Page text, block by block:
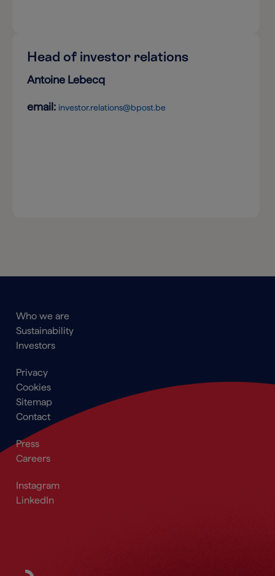
Head of investor relations
Antoine Lebecq
email: investor.relations@bpost.be
Main
navigation
Footer
Who we are
Sustainability
Investors
Footer
menu
Privacy
Cookies
Sitemap
Contact
Secondary
Navigation
Press
Careers
Footer_Social
Instagram
LinkedIn